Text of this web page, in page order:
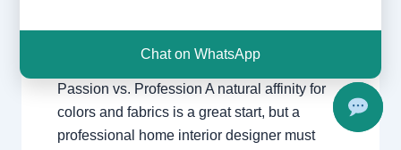
Chat on WhatsApp
space planning and structural integrity.
Passion vs. Profession A natural affinity for
colors and fabrics is a great start, but a
professional home interior designer must